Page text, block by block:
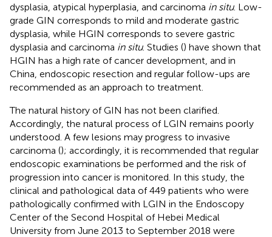
dysplasia, atypical hyperplasia, and carcinoma in situ. Low-
grade GIN corresponds to mild and moderate gastric
dysplasia, while HGIN corresponds to severe gastric
dysplasia and carcinoma in situ. Studies () have shown that
HGIN has a high rate of cancer development, and in
China, endoscopic resection and regular follow-ups are
recommended as an approach to treatment.
The natural history of GIN has not been clarified.
Accordingly, the natural process of LGIN remains poorly
understood. A few lesions may progress to invasive
carcinoma (); accordingly, it is recommended that regular
endoscopic examinations be performed and the risk of
progression into cancer is monitored. In this study, the
clinical and pathological data of 449 patients who were
pathologically confirmed with LGIN in the Endoscopy
Center of the Second Hospital of Hebei Medical
University from June 2013 to September 2018 were